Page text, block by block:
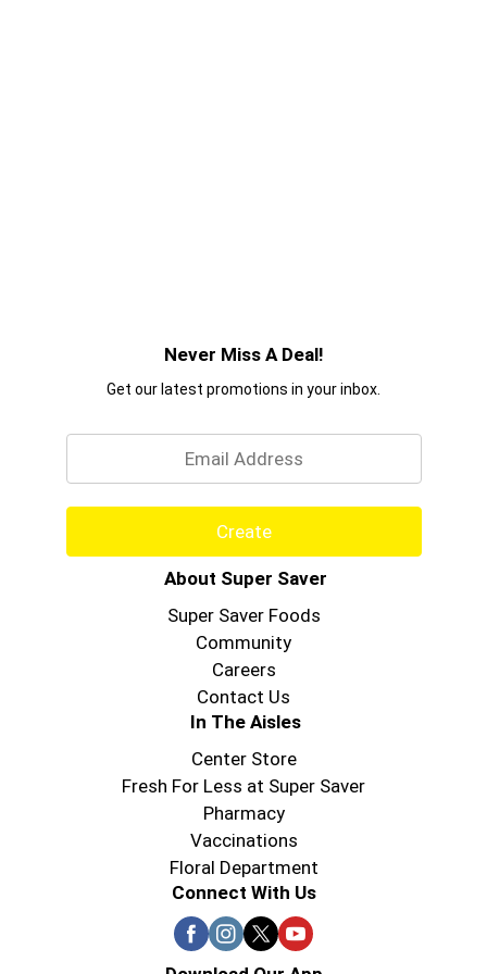
Never Miss A Deal!
Get our latest promotions in your inbox.
Create
About Super Saver
Super Saver Foods
Community
Careers
Contact Us
In The Aisles
Center Store
Fresh For Less at Super Saver
Pharmacy
Vaccinations
Floral Department
Connect With Us